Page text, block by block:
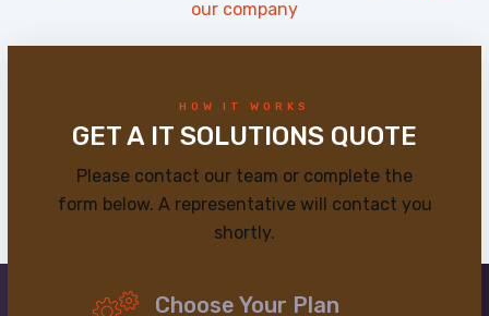
our company
HOW IT WORKS
GET A IT SOLUTIONS QUOTE
Please contact our team or complete the
form below. A representative will contact you
shortly.
Choose Your Plan